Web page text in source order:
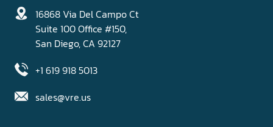
16868 Via Del Campo Ct
Suite 100 Office #150,
San Diego, CA 92127
+1 619 918 5013
sales@vre.us